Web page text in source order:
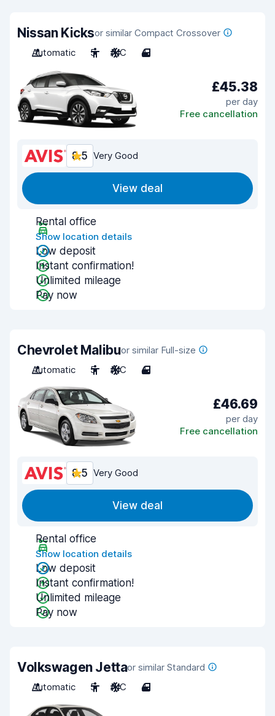
Nissan Kicksor similar Compact Crossover
Automatic
5 A/C 4
£45.38
per day
Free cancellation
8.5 Very Good
View deal
Rental office
Show location details
Low deposit
Instant confirmation!
Unlimited mileage
Pay now
Chevrolet Malibuor similar Full-size
Automatic
5 A/C 4
£46.69
per day
Free cancellation
8.5 Very Good
View deal
Rental office
Show location details
Low deposit
Instant confirmation!
Unlimited mileage
Pay now
Volkswagen Jettaor similar Standard
Automatic
5 A/C 4